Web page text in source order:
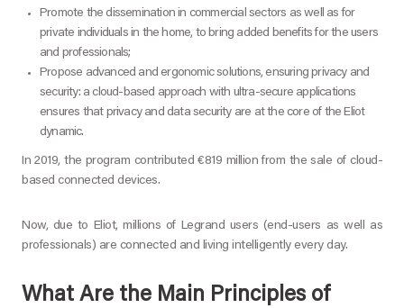
Promote the dissemination in commercial sectors as well as for
private individuals in the home, to bring added benefits for the users
and professionals;
Propose advanced and ergonomic solutions, ensuring privacy and
security: a cloud-based approach with ultra-secure applications
ensures that privacy and data security are at the core of the Eliot
dynamic.
In 2019, the program contributed €819 million from the sale of cloud-
based connected devices.
Now, due to Eliot, millions of Legrand users (end-users as well as
professionals) are connected and living intelligently every day.
What Are the Main Principles of